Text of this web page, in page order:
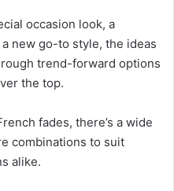
occasion look, a
new go-to style, the ideas
trend-forward options
the top.
fades, there’s a wide
combinations to suit
alike.